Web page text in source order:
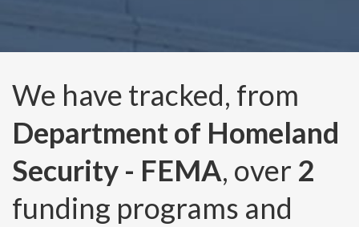
We have tracked, from
Department of Homeland
Security - FEMA, over 2
funding programs and